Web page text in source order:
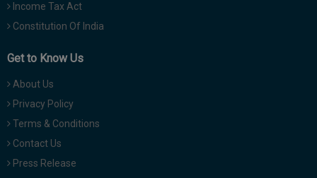
Income Tax Act
Constitution Of India
Get to Know Us
About Us
Privacy Policy
Terms & Conditions
Contact Us
Press Release